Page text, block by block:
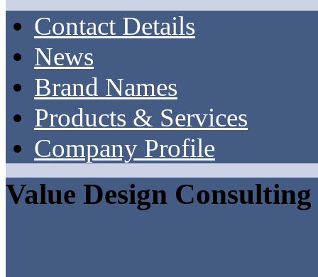
Contact Details
News
Brand Names
Products & Services
Company Profile
Value Design